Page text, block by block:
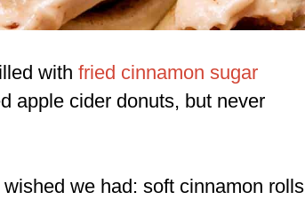
with fried cinnamon sugar
apple cider donuts, but never
we had: soft cinnamon rolls